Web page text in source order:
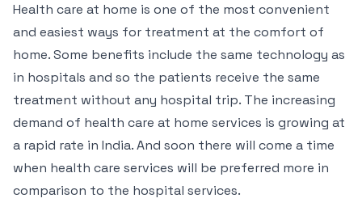
Health care at home is one of the most convenient
and easiest ways for treatment at the comfort of
home. Some benefits include the same technology as
in hospitals and so the patients receive the same
treatment without any hospital trip. The increasing
demand of health care at home services is growing at
a rapid rate in India. And soon there will come a time
when health care services will be preferred more in
comparison to the hospital services.